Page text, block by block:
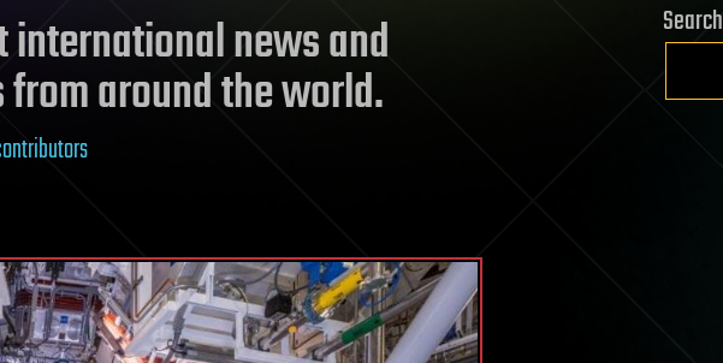
international news and
around the world.
Search